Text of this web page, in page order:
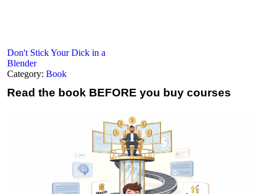
Don't Stick Your Dick in a
Blender
Category: Book
Read the book BEFORE you buy courses